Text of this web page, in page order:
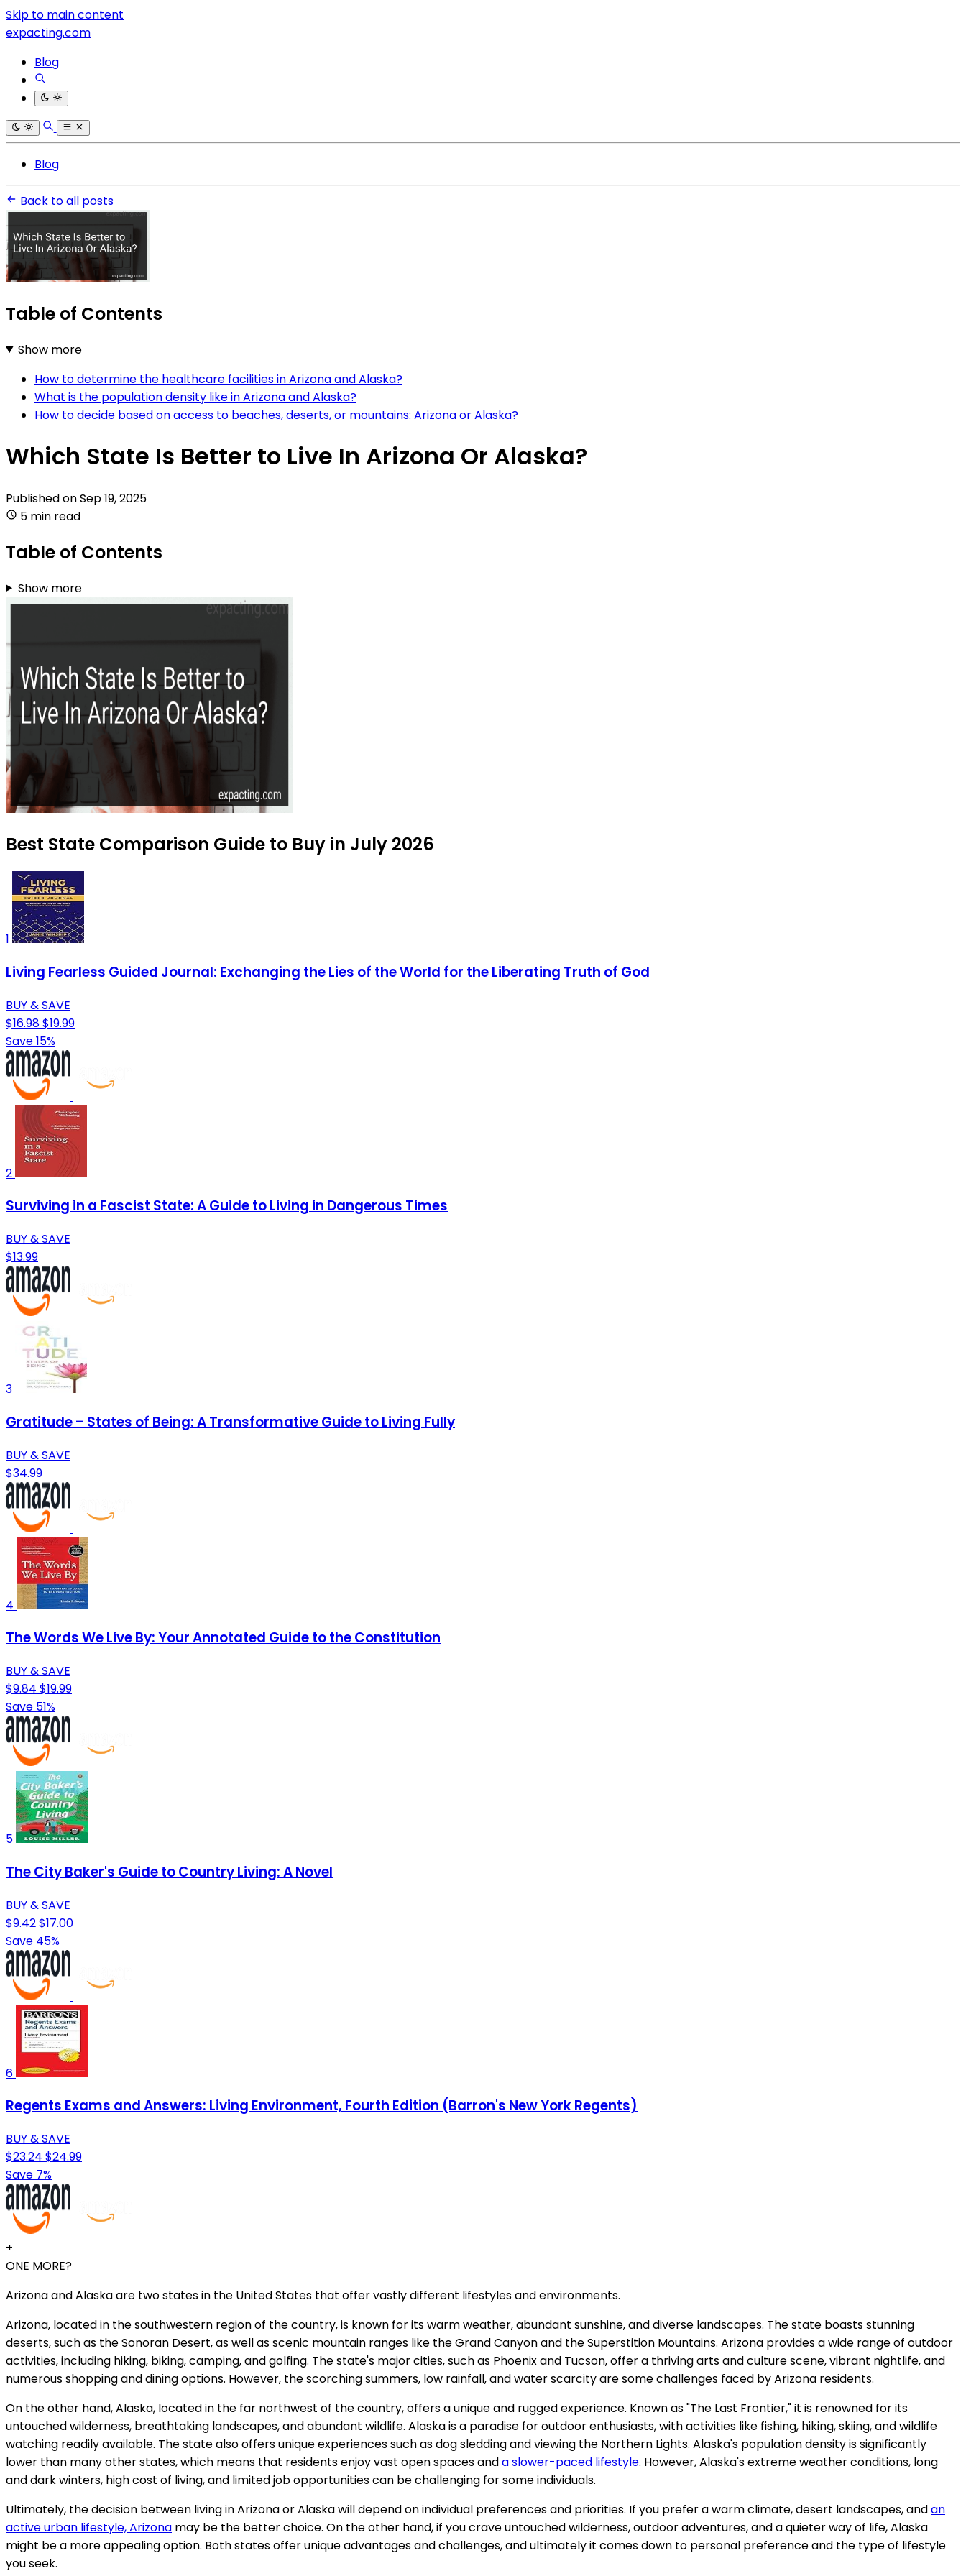
Skip to main content
expacting.com
Blog
Blog
Back to all posts
Table of Contents
Show more
How to determine the healthcare facilities in Arizona and Alaska?
What is the population density like in Arizona and Alaska?
How to decide based on access to beaches, deserts, or mountains: Arizona or Alaska?
Which State Is Better to Live In Arizona Or Alaska?
Published onSep 19, 2025
5 min read
Table of Contents
Show more
Best State Comparison Guide to Buy in July 2026
1
Living Fearless Guided Journal: Exchanging the Lies of the World for the Liberating Truth of God
BUY & SAVE
$16.98$19.99
Save 15%
2
Surviving in a Fascist State: A Guide to Living in Dangerous Times
BUY & SAVE
$13.99
3
Gratitude – States of Being: A Transformative Guide to Living Fully
BUY & SAVE
$34.99
4
The Words We Live By: Your Annotated Guide to the Constitution
BUY & SAVE
$9.84 $19.99
Save 51%
5
The City Baker's Guide to Country Living: A Novel
BUY & SAVE
$9.42$17.00
Save 45%
6
Regents Exams and Answers: Living Environment, Fourth Edition (Barron's New York Regents)
BUY & SAVE
$23.24 $24.99
Save 7%
+
ONE MORE?
Arizona and Alaska are two states in the United States that offer vastly different lifestyles and environments.
Arizona, located in the southwestern region of the country, is known for its warm weather, abundant sunshine, and diverse landscapes. The state boasts stunning
deserts, such as the Sonoran Desert, as well as scenic mountain ranges like the Grand Canyon and the Superstition Mountains. Arizona provides a wide range of outdoor
activities, including hiking, biking, camping, and golfing. The state's major cities, such as Phoenix and Tucson, offer a thriving arts and culture scene, vibrant nightlife, and
numerous shopping and dining options. However, the scorching summers, low rainfall, and water scarcity are some challenges faced by Arizona residents.
On the other hand, Alaska, located in the far northwest of the country, offers a unique and rugged experience. Known as "The Last Frontier," it is renowned for its
untouched wilderness, breathtaking landscapes, and abundant wildlife. Alaska is a paradise for outdoor enthusiasts, with activities like fishing, hiking, skiing, and wildlife
watching readily available. The state also offers unique experiences such as dog sledding and viewing the Northern Lights. Alaska's population density is significantly
lower than many other states, which means that residents enjoy vast open spaces anda slower-paced lifestyle. However, Alaska's extreme weather conditions, long
and dark winters, high cost of living, and limited job opportunities can be challenging for some individuals.
Ultimately, the decision between living in Arizona or Alaska will depend on individual preferences and priorities. If you prefer a warm climate, desert landscapes, andan
active urban lifestyle, Arizona may be the better choice. On the other hand, if you crave untouched wilderness, outdoor adventures, and a quieter way of life, Alaska
might be a more appealing option. Both states offer unique advantages and challenges, and ultimately it comes down to personal preference and the type of lifestyle
you seek.